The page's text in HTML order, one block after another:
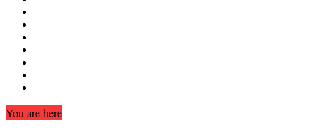
You are here